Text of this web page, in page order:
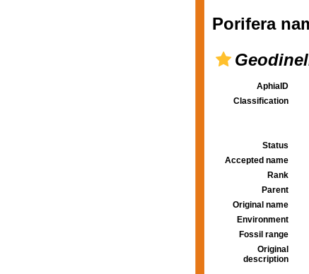
Porifera
AphiaID
Classification
Status
Accepted name
Rank
Parent
Original name
Environment
Fossil range
Original
description